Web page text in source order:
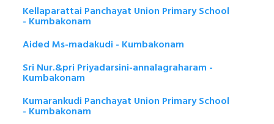
Kellaparattai Panchayat Union Primary School
- Kumbakonam
Aided Ms-madakudi - Kumbakonam
Sri Nur.&pri Priyadarsini-annalagraharam -
Kumbakonam
Kumarankudi Panchayat Union Primary School
- Kumbakonam